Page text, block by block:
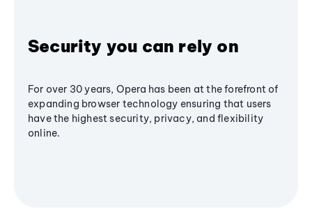
Security you can rely on
For over 30 years, Opera has been at the forefront of
expanding browser technology ensuring that users
have the highest security, privacy, and flexibility
online.